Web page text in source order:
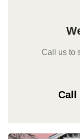
Call us to
Call